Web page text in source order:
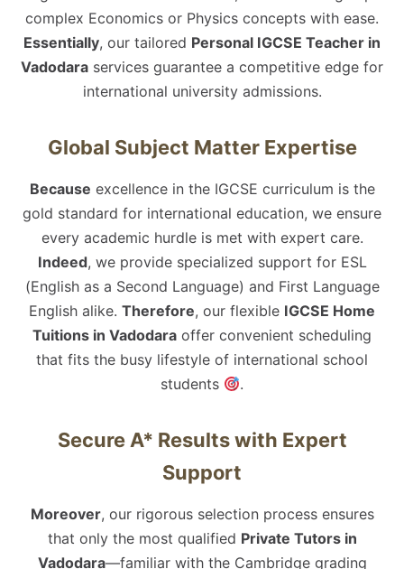
complex Economics or Physics concepts with ease.
Essentially, our tailored Personal IGCSE Teacher in
Vadodara services guarantee a competitive edge for
international university admissions.
Global Subject Matter Expertise
Because excellence in the IGCSE curriculum is the
gold standard for international education, we ensure
every academic hurdle is met with expert care.
Indeed, we provide specialized support for ESL
(English as a Second Language) and First Language
English alike. Therefore, our flexible IGCSE Home
Tuitions in Vadodara offer convenient scheduling
that fits the busy lifestyle of international school
students
.
Secure A* Results with Expert
Support
Moreover, our rigorous selection process ensures
that only the most qualified Private Tutors in
Vadodara—familiar with the Cambridge grading